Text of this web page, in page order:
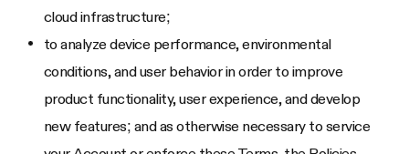
cloud infrastructure;
to analyze device performance, environmental
conditions, and user behavior in order to improve
product functionality, user experience, and develop
new features; and as otherwise necessary to service